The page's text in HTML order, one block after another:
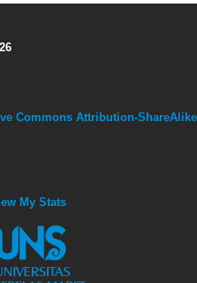
Commons Attribution-ShareAlike
My Stats